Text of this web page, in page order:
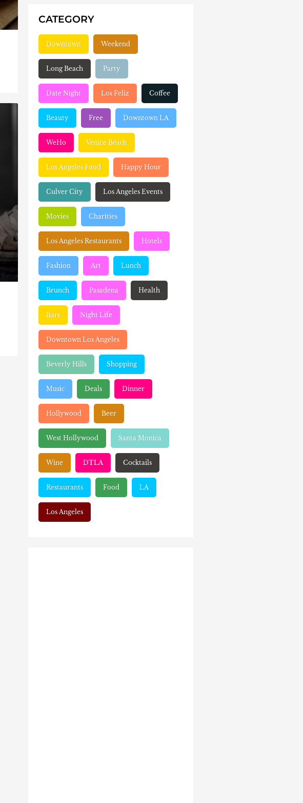
CATEGORY
Downtown Weekend
Long Beach Party
Date Night Los Feliz Coffee
Beauty Free Downtown LA
WeHo Venice Beach
Los Angeles Food Happy Hour
Culver City Los Angeles Events
Movies Charities
Los Angeles Restaurants Hotels
Fashion Art Lunch
Brunch Pasadena Health
Bars Night Life
Downtown Los Angeles
Beverly Hills Shopping
Music Deals Dinner
Hollywood Beer
West Hollywood Santa Monica
Wine DTLA Cocktails
Restaurants Food LA
Los Angeles